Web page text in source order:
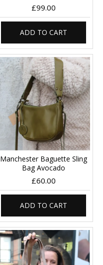
£99.00
ADD TO CART
Manchester Baguette Sling
Bag Avocado
£60.00
ADD TO CART